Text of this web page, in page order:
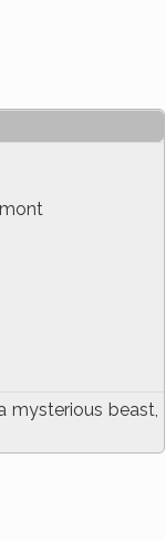
mysterious beast,